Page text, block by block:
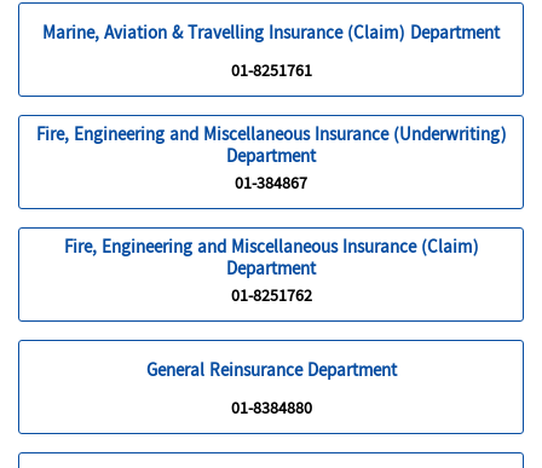
Marine, Aviation & Travelling Insurance (Claim) Department
01-8251761
Fire, Engineering and Miscellaneous Insurance (Underwriting)
Department
01-384867
Fire, Engineering and Miscellaneous Insurance (Claim)
Department
01-8251762
General Reinsurance Department
01-8384880